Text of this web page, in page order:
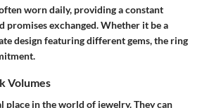
worn daily, providing a constant
promises exchanged. Whether it be a
design featuring different gems, the ring
Volumes
place in the world of jewelry. They can